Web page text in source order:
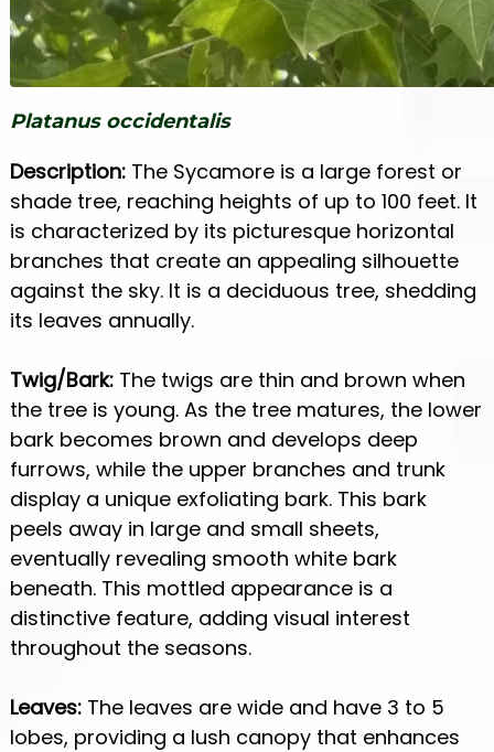
Platanus occidentalis
Description: The Sycamore is a large forest or
shade tree, reaching heights of up to 100 feet. It
is characterized by its picturesque horizontal
branches that create an appealing silhouette
against the sky. It is a deciduous tree, shedding
its leaves annually.
Twig/Bark: The twigs are thin and brown when
the tree is young. As the tree matures, the lower
bark becomes brown and develops deep
furrows, while the upper branches and trunk
display a unique exfoliating bark. This bark
peels away in large and small sheets,
eventually revealing smooth white bark
beneath. This mottled appearance is a
distinctive feature, adding visual interest
throughout the seasons.
Leaves: The leaves are wide and have 3 to 5
lobes, providing a lush canopy that enhances